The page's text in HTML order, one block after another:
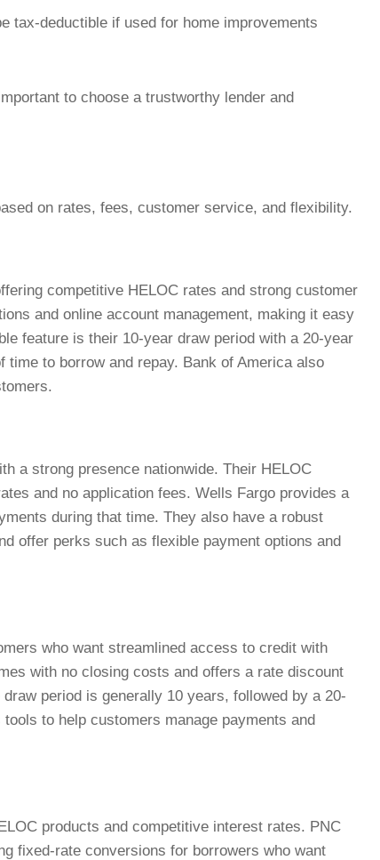
tax-deductible if used for home improvements
to choose a trustworthy lender and
on rates, fees, customer service, and flexibility.
competitive HELOC rates and strong customer
and online account management, making it easy
feature is their 10-year draw period with a 20-year
to borrow and repay. Bank of America also
a strong presence nationwide. Their HELOC
and no application fees. Wells Fargo provides a
during that time. They also have a robust
offer perks such as flexible payment options and
who want streamlined access to credit with
with no closing costs and offers a rate discount
period is generally 10 years, followed by a 20-
to help customers manage payments and
products and competitive interest rates. PNC
fixed-rate conversions for borrowers who want